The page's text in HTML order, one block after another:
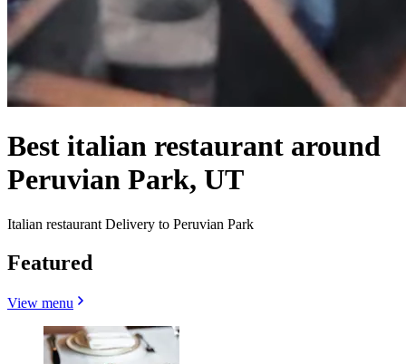
Best italian restaurant around
Peruvian Park, UT
Italian restaurant Delivery to Peruvian Park
Featured
View menu